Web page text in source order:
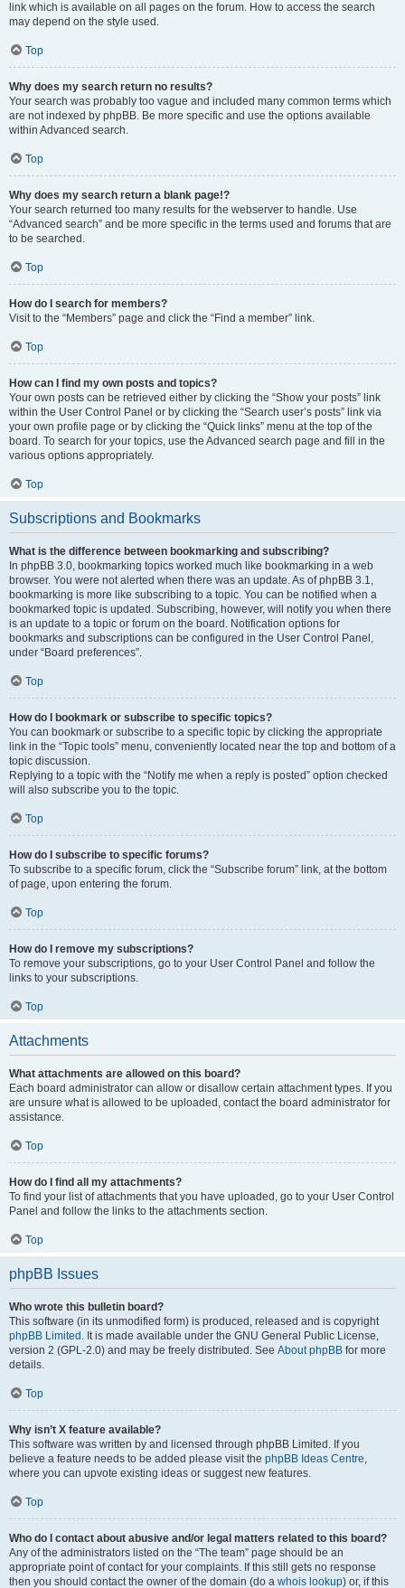
link which is available on all pages on the forum. How to access the search
may depend on the style used.
Top
Why does my search return no results?
Your search was probably too vague and included many common terms which
are not indexed by phpBB. Be more specific and use the options available
within Advanced search.
Top
Why does my search return a blank page!?
Your search returned too many results for the webserver to handle. Use
“Advanced search” and be more specific in the terms used and forums that are
to be searched.
Top
How do I search for members?
Visit to the “Members” page and click the “Find a member” link.
Top
How can I find my own posts and topics?
Your own posts can be retrieved either by clicking the “Show your posts” link
within the User Control Panel or by clicking the “Search user’s posts” link via
your own profile page or by clicking the “Quick links” menu at the top of the
board. To search for your topics, use the Advanced search page and fill in the
various options appropriately.
Top
Subscriptions and Bookmarks
What is the difference between bookmarking and subscribing?
In phpBB 3.0, bookmarking topics worked much like bookmarking in a web
browser. You were not alerted when there was an update. As of phpBB 3.1,
bookmarking is more like subscribing to a topic. You can be notified when a
bookmarked topic is updated. Subscribing, however, will notify you when there
is an update to a topic or forum on the board. Notification options for
bookmarks and subscriptions can be configured in the User Control Panel,
under “Board preferences”.
Top
How do I bookmark or subscribe to specific topics?
You can bookmark or subscribe to a specific topic by clicking the appropriate
link in the “Topic tools” menu, conveniently located near the top and bottom of a
topic discussion.
Replying to a topic with the “Notify me when a reply is posted” option checked
will also subscribe you to the topic.
Top
How do I subscribe to specific forums?
To subscribe to a specific forum, click the “Subscribe forum” link, at the bottom
of page, upon entering the forum.
Top
How do I remove my subscriptions?
To remove your subscriptions, go to your User Control Panel and follow the
links to your subscriptions.
Top
Attachments
What attachments are allowed on this board?
Each board administrator can allow or disallow certain attachment types. If you
are unsure what is allowed to be uploaded, contact the board administrator for
assistance.
Top
How do I find all my attachments?
To find your list of attachments that you have uploaded, go to your User Control
Panel and follow the links to the attachments section.
Top
phpBB Issues
Who wrote this bulletin board?
This software (in its unmodified form) is produced, released and is copyright
phpBB Limited . It is made available under the GNU General Public License,
version 2 (GPL-2.0) and may be freely distributed. See About phpBB for more
details.
Top
Why isn’t X feature available?
This software was written by and licensed through phpBB Limited. If you
believe a feature needs to be added please visit the phpBB Ideas Centre,
where you can upvote existing ideas or suggest new features.
Top
Who do I contact about abusive and/or legal matters related to this board?
Any of the administrators listed on the “The team” page should be an
appropriate point of contact for your complaints. If this still gets no response
then you should contact the owner of the domain (do a whois lookup) or, if this